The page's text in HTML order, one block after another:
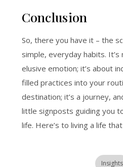
Conclusion
So, there you have it – the
simple, everyday habits. It’s
elusive emotion; it’s about
filled practices into your
destination; it’s a journey,
little signposts guiding you
life. Here’s to living a life
Insights